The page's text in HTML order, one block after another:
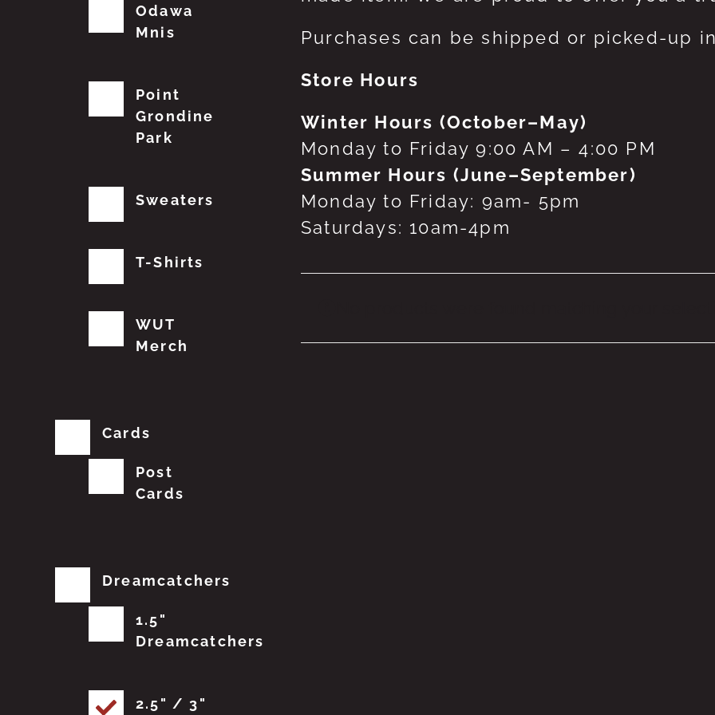
Purchases can be shipped or picked-up
Store Hours
Winter Hours (October–May)
Monday to Friday 9:00 AM – 4:00 PM
Summer Hours (June–September)
Monday to Friday: 9am- 5pm
Saturdays: 10am-4pm
Odawa
Mnis
Point
Grondine
Park
Sweaters
T-Shirts
WUT
Merch
Cards
Post
Cards
Dreamcatchers
1.5"
Dreamcatchers
2.5" / 3"